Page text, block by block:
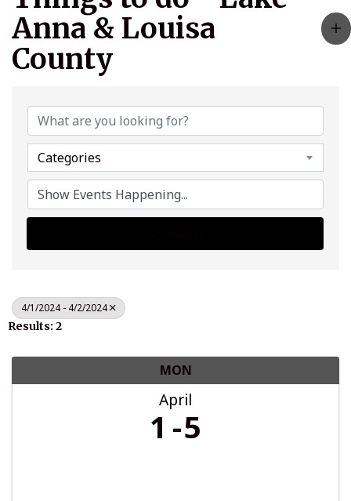
Anna & Louisa
County
Categories
4/1/2024 - 4/2/2024
Results: 2
MON
April
1 5